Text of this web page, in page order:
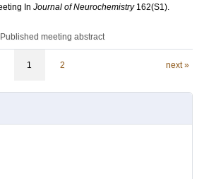
In Journal of Neurochemistry 162(S1).
Published meeting abstract
1 2 next »